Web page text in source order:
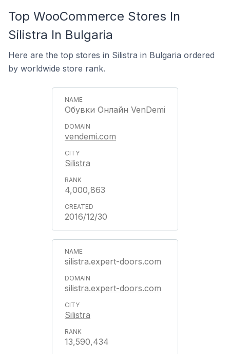
Top WooCommerce Stores In
Silistra In Bulgaria
Here are the top stores in Silistra in Bulgaria ordered
by worldwide store rank.
Обувки Онлайн VenDemi
vendemi.com
Silistra
4,000,863
2016/12/30
silistra.expert-doors.com
silistra.expert-doors.com
Silistra
13,590,434